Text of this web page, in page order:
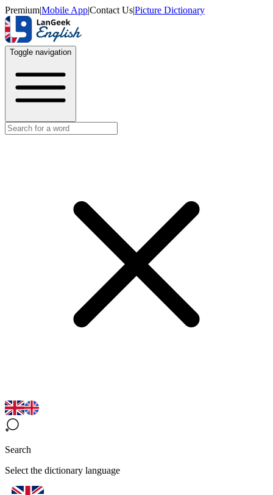
Premium|Mobile App|Contact Us|Picture Dictionary
Toggle navigation
Search
Select the dictionary language